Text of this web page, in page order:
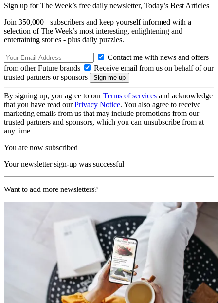
Sign up for The Week’s free daily newsletter, Today’s Best Articles
Join 350,000+ subscribers and keep yourself informed with a
selection of The Week’s most interesting, enlightening and
entertaining stories - plus daily puzzles.
Contact me with news and offers
from other Future brands
Receive email from us on behalf of our
trusted partners or sponsors
By signing up, you agree to ourTerms of services and acknowledge
that you have read ourPrivacy Notice. You also agree to receive
marketing emails from us that may include promotions from our
trusted partners and sponsors, which you can unsubscribe from at
any time.
You are now subscribed
Your newsletter sign-up was successful
Want to add more newsletters?